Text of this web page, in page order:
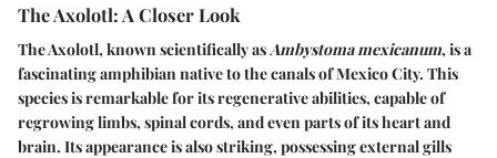
The Axolotl: A Closer Look
The Axolotl, known scientifically asAmbystoma mexicanum, is a
fascinating amphibian native to the canals of Mexico City. This
species is remarkable for its regenerative abilities, capable of
regrowing limbs, spinal cords, and even parts of its heart and
brain. Its appearance is also striking, possessing external gills